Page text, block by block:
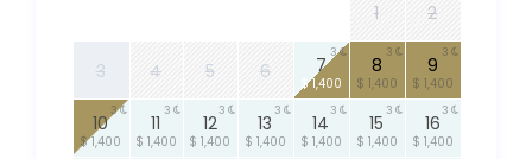
1 2
3 4 5 6 7
$ 1,400
3
8
$ 1,400
3
9
$ 1,400
3
10
$ 1,400
3
11
$ 1,400
3
12
$ 1,400
3
13
$ 1,400
3
14
$ 1,400
3
15
$ 1,400
3
16
$ 1,400
3